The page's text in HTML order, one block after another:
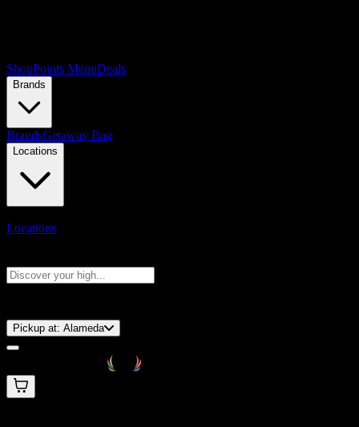
ShopPoints MenuDeals
Brands
BrandsGetaway Bag
Locations
Locations
Pickup at: Alameda